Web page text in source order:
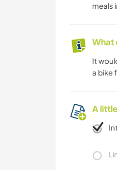
meals
What
It
a bike
A